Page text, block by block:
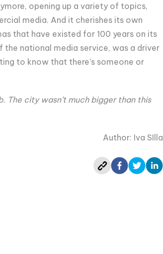
opening up a variety of topics,
media. And it cherishes its own
that have existed for 100 years on its
the national media service, was a driver
to know that there’s someone or
city wasn’t much bigger than this
Author: Iva SIlla